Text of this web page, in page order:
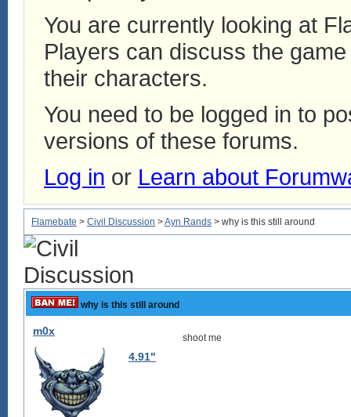
You are currently looking at
Players can discuss the
their characters.
You need to be logged in to
versions of these forums.
Log in or Learn about
Flamebate > Civil Discussion >Ayn Rands > why is this still around
why is this still around
m0x
4.91"
shoot me